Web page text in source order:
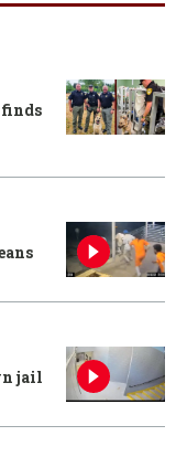
finds
jail